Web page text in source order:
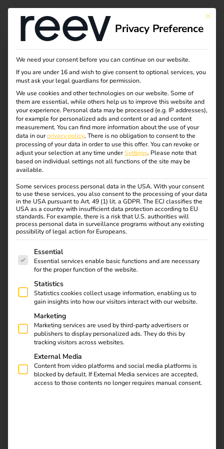
Tag:
chargi
ng
infrastr
ucture
What charging cables
and plug types are
available?
Learn all about
charging cables and
plug types for electric
cars in our article.
Discover the differences
and find the right
equipment for your
vehicle. Find out now!
This
Privacy Preference
We need your consent before you can continue on our website.
If you are under 16 and wish to give consent to optional services, you
must ask your legal guardians for permission.
We use cookies and other technologies on our website. Some of
them are essential, while others help us to improve this website and
your experience. Personal data may be processed (e.g. IP addresses),
for example for personalized ads and content or ad and content
measurement. You can find more information about the use of your
data in ourprivacy policy. There is no obligation to consent to the
processing of your data in order to use this offer. You can revoke or
adjust your selection at any time underSettings. Please note that
based on individual settings not all functions of the site may be
available.
Some services process personal data in the USA. With your consent
to use these services, you also consent to the processing of your data
in the USA pursuant to Art. 49 (1) lit. a GDPR. The ECJ classifies the
USA as a country with insufficient data protection according to EU
standards. For example, there is a risk that U.S. authorities will
process personal data in surveillance programs without any existing
possibility of legal action for Europeans.
The following is a list of service groups for which
Essential
Essential services enable basic functions and are necessary
for the proper function of the website.
Statistics
Statistics cookies collect usage information, enabling us to
gain insights into how our visitors interact with our website.
Marketing
Marketing services are used by third-party advertisers or
publishers to display personalized ads. They do this by
tracking visitors across websites.
External Media
Content from video platforms and social media platforms is
blocked by default. If External Media services are accepted,
access to those contents no longer requires manual consent.